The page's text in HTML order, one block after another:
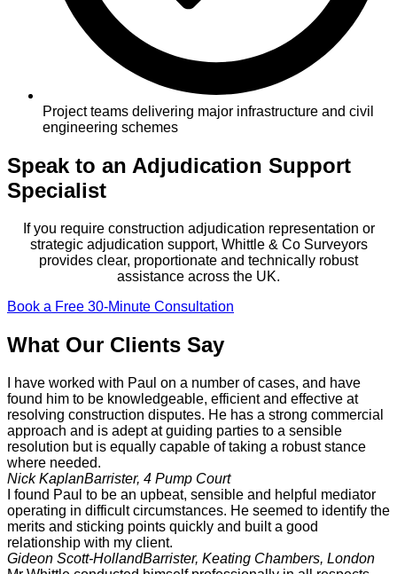
Project teams delivering major infrastructure and civil
engineering schemes
Speak to an Adjudication Support
Specialist
If you require construction adjudication representation or
strategic adjudication support, Whittle & Co Surveyors
provides clear, proportionate and technically robust
assistance across the UK.
Book a Free 30-Minute Consultation
What Our Clients Say
I have worked with Paul on a number of cases, and have
found him to be knowledgeable, efficient and effective at
resolving construction disputes. He has a strong commercial
approach and is adept at guiding parties to a sensible
resolution but is equally capable of taking a robust stance
where needed.
Nick KaplanBarrister, 4 Pump Court
I found Paul to be an upbeat, sensible and helpful mediator
operating in difficult circumstances. He seemed to identify the
merits and sticking points quickly and built a good
relationship with my client.
Gideon Scott-HollandBarrister, Keating Chambers, London